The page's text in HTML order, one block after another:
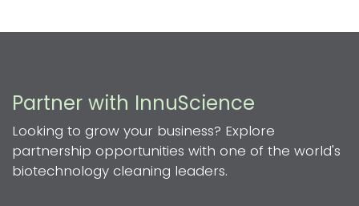
Partner with InnuScience
Looking to grow your business? Explore
partnership opportunities with one of the world's
biotechnology cleaning leaders.